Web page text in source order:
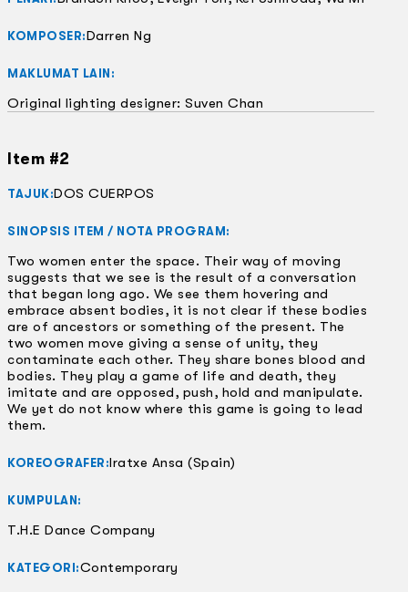
KOMPOSER:Darren Ng
MAKLUMAT LAIN:
Original lighting designer: Suven Chan
Item #2
TAJUK:DOS CUERPOS
SINOPSIS ITEM / NOTA PROGRAM:
Two women enter the space. Their way of moving
suggests that we see is the result of a conversation
that began long ago. We see them hovering and
embrace absent bodies, it is not clear if these bodies
are of ancestors or something of the present. The
two women move giving a sense of unity, they
contaminate each other. They share bones blood and
bodies. They play a game of life and death, they
imitate and are opposed, push, hold and manipulate.
We yet do not know where this game is going to lead
them.
KOREOGRAFER:Iratxe Ansa (Spain)
KUMPULAN:
T.H.E Dance Company
KATEGORI:Contemporary